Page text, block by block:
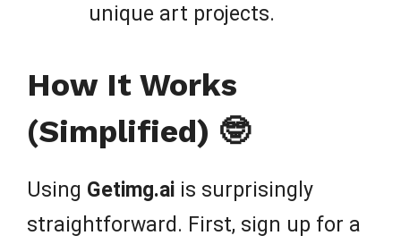
unique art projects.
How It Works
(Simplified) 🤓
Using Getimg.ai is surprisingly
straightforward. First, sign up for a